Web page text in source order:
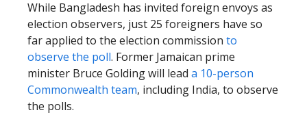
While Bangladesh has invited foreign envoys as
election observers, just 25 foreigners have so
far applied to the election commission to
observe the poll. Former Jamaican prime
minister Bruce Golding will lead a 10-person
Commonwealth team, including India, to observe
the polls.